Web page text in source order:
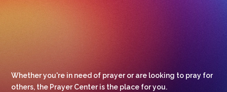
Whether you're in need of prayer or are looking to pray for
others, the Prayer Center is the place for you.